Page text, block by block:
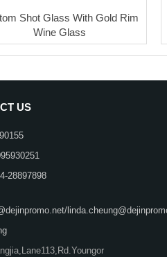
Shot Glass With Gold Rim
Wine Glass
US
28897898